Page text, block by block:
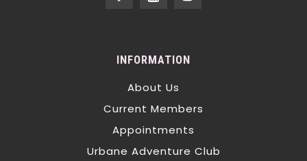
INFORMATION
About Us
Current Members
Appointments
Urbane Adventure Club